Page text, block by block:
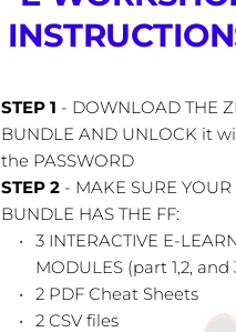
STEP 1 - DOWNLOAD THE
BUNDLE AND UNLOCK it
the PASSWORD
STEP 2 - MAKE SURE YOUR
BUNDLE HAS THE FF:
3 INTERACTIVE E-
MODULES (part 1,2, and
2 PDF Cheat Sheets
2 CSV files